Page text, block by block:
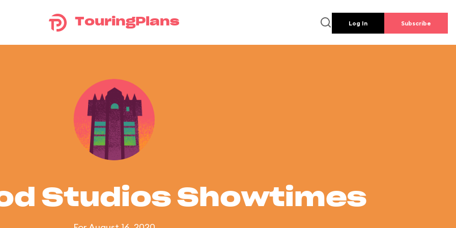
TouringPlans Log In Subscribe
Studios Showtimes